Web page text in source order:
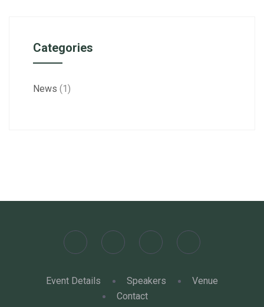
Categories
News (1)
Event Details Speakers
Venue
Contact